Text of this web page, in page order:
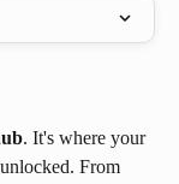
. It's where your
From